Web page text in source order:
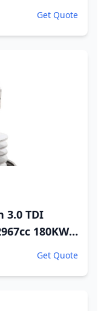
DEFGet Quote
3.0 TDI
180KW
UreaGet Quote